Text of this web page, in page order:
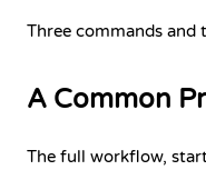
Three commands and
A Common
The full workflow,